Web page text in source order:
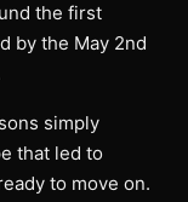
the first
by the May 2nd
simply
that led to
to move on.